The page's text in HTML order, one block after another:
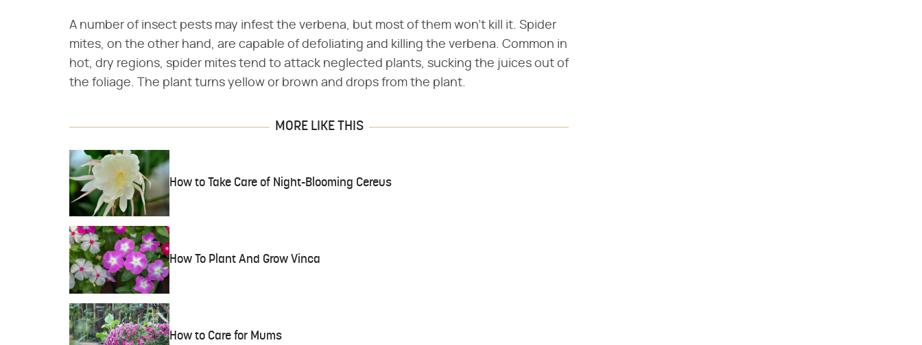
A number of insect pests may infest the verbena, but most of them won't kill it. Spider
mites, on the other hand, are capable of defoliating and killing the verbena. Common in
hot, dry regions, spider mites tend to attack neglected plants, sucking the juices out of
the foliage. The plant turns yellow or brown and drops from the plant.
MORE LIKE THIS
How to Take Care of Night-Blooming Cereus
How To Plant And Grow Vinca
How to Care for Mums